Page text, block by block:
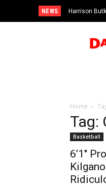
NEWS Harrison
Home
Tag:
Basketball
6’1″